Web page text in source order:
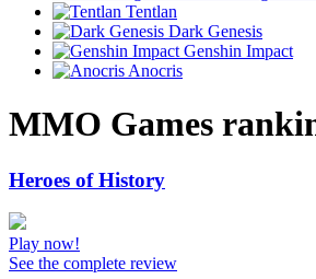
Tentlan
Dark Genesis
Genshin Impact
Anocris
MMO Games
Heroes of History
Play now!
See the complete review